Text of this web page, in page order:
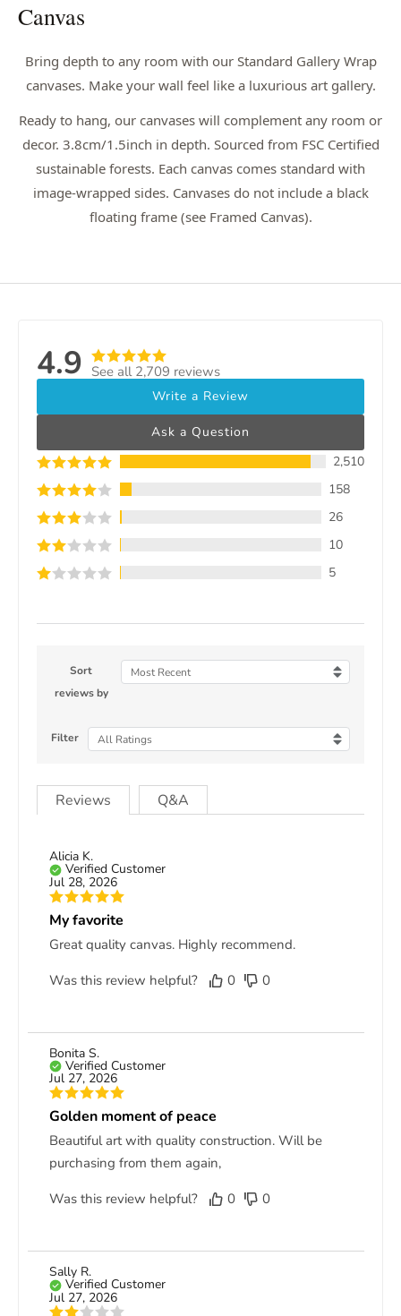
Canvas
Bring depth to any room with our Standard Gallery Wrap
canvases. Make your wall feel like a luxurious art gallery.
Ready to hang, our canvases will complement any room or
decor. 3.8cm/1.5inch in depth. Sourced from FSC Certified
sustainable forests. Each canvas comes standard with
image-wrapped sides. Canvases do not include a black
floating frame (see Framed Canvas).
4.9 See all 2,709 reviews
Write a Review
Ask a Question
2,510
158
26
10
5
Sort
reviews by
Most Recent
Filter All Ratings
Reviews Q&A
Alicia K.
Verified Customer
Jul 28, 2026
My favorite
Great quality canvas. Highly recommend.
Was this review helpful?
0 0
Bonita S.
Verified Customer
Jul 27, 2026
Golden moment of peace
Beautiful art with quality construction. Will be
purchasing from them again,
Was this review helpful?
0 0
Sally R.
Verified Customer
Jul 27, 2026